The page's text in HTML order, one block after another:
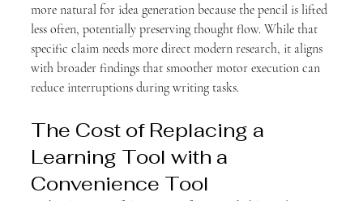
more natural for idea generation because the pencil is lifted
less often, potentially preserving thought flow. While that
specific claim needs more direct modern research, it aligns
with broader findings that smoother motor execution can
reduce interruptions during writing tasks.
The Cost of Replacing a
Learning Tool with a
Convenience Tool